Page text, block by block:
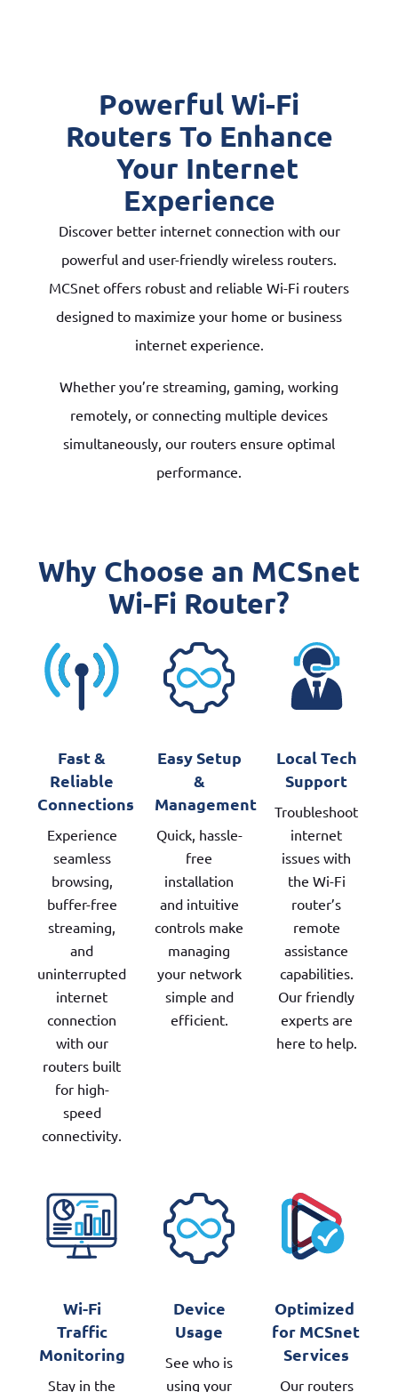
Powerful Wi-Fi
Routers To Enhance
Your Internet
Experience
Discover better internet connection with our
powerful and user-friendly wireless routers.
MCSnet offers robust and reliable Wi-Fi routers
designed to maximize your home or business
internet experience.
Whether you’re streaming, gaming, working
remotely, or connecting multiple devices
simultaneously, our routers ensure optimal
performance.
Why Choose an MCSnet
Wi-Fi Router?
Fast &
Reliable
Connections
Experience
seamless
browsing,
buffer-free
streaming,
and
uninterrupted
internet
connection
with our
routers built
for high-
speed
connectivity.
Easy Setup
&
Management
Quick, hassle-
free
installation
and intuitive
controls make
managing
your network
simple and
efficient.
Local Tech
Support
Troubleshoot
internet
issues with
the Wi-Fi
router’s
remote
assistance
capabilities.
Our friendly
experts are
here to help.
Wi-Fi
Traffic
Monitoring
Stay in the
Device
Usage
See who is
using your
Optimized
for MCSnet
Services
Our routers